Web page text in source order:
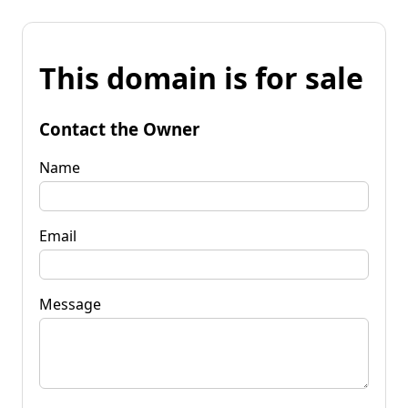
This domain is for sale
Contact the Owner
Name
Email
Message